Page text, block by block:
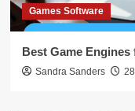
Games Software
Best Game
Sandra Sanders